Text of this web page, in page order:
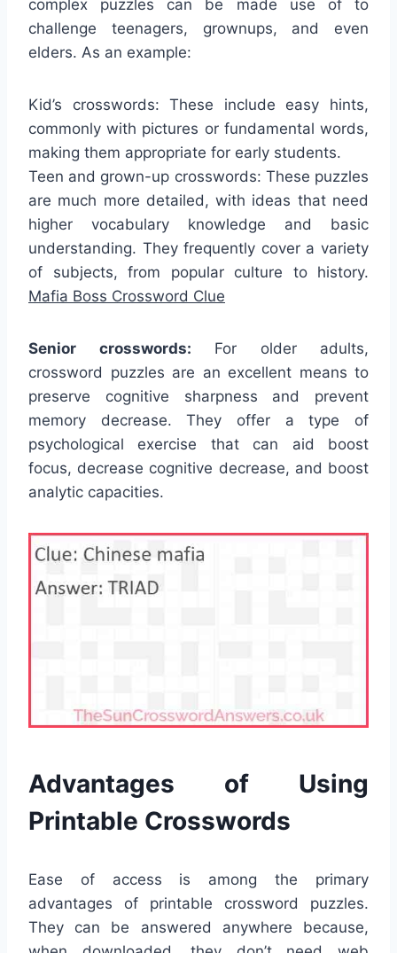
complex puzzles can be made use of to
challenge teenagers, grownups, and even
elders. As an example:
Kid’s crosswords: These include easy hints,
commonly with pictures or fundamental words,
making them appropriate for early students.
Teen and grown-up crosswords: These puzzles
are much more detailed, with ideas that need
higher vocabulary knowledge and basic
understanding. They frequently cover a variety
of subjects, from popular culture to history.
Mafia Boss Crossword Clue
Senior crosswords: For older adults,
crossword puzzles are an excellent means to
preserve cognitive sharpness and prevent
memory decrease. They offer a type of
psychological exercise that can aid boost
focus, decrease cognitive decrease, and boost
analytic capacities.
Advantages of Using
Printable Crosswords
Ease of access is among the primary
advantages of printable crossword puzzles.
They can be answered anywhere because,